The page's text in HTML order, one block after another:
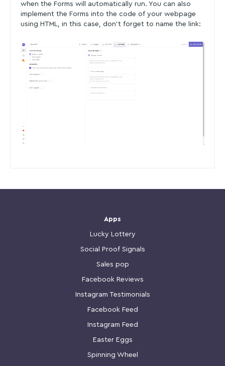
when the Forms will automatically run. You can also
implement the Forms into the code of your webpage
using HTML, in this case, don't forget to name the link:
Apps
Lucky Lottery
Social Proof Signals
Sales pop
Facebook Reviews
Instagram Testimonials
Facebook Feed
Instagram Feed
Easter Eggs
Spinning Wheel